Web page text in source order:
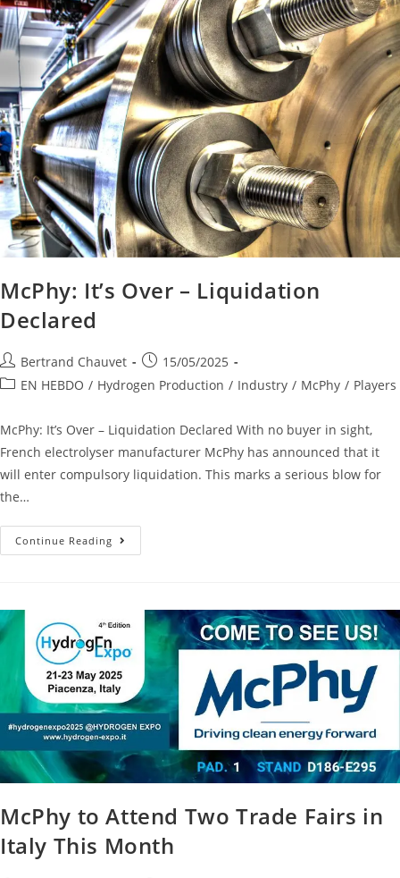
McPhy: It’s Over – Liquidation
Declared
Bertrand Chauvet
15/05/2025
EN HEBDO / Hydrogen Production / Industry / McPhy / Players
McPhy: It’s Over – Liquidation Declared With no buyer in sight,
French electrolyser manufacturer McPhy has announced that it
will enter compulsory liquidation. This marks a serious blow for
the…
Continue Reading
McPhy to Attend Two Trade Fairs in
Italy This Month